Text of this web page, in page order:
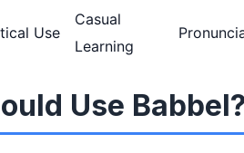
Use
Casual
Learning
Use